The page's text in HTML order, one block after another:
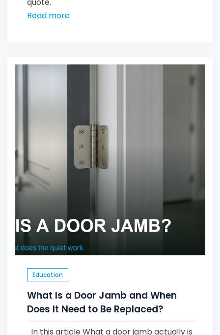
Read more
Education
What Is a Door Jamb and When
Does It Need to Be Replaced?
In this article What a door jamb actually is